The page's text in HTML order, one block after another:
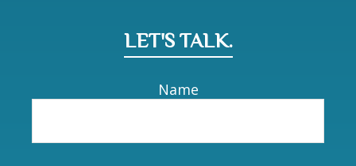
LET'S TALK.
Name